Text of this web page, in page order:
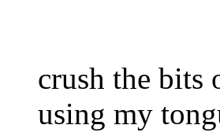
crush the bits
using my